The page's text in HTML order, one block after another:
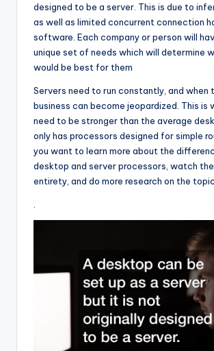
designed to be a server. This is due to
as well as limited concurrent connection
software. Each company or person will
unique set of needs which will determine
would be best for them
Servers need to run constantly, and when
business can become jeopardized. This is
need to be stronger than the average
only has processors designed for simple
you want to learn more about the
desktop and server processors, watch
entirety, and do more research on the